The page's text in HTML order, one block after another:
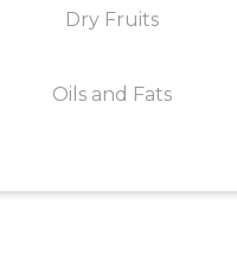
Dry Fruits
Oils and Fats